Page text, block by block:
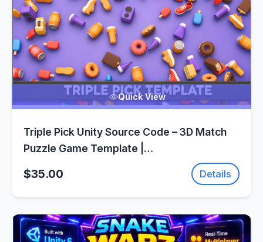
Quick View
Triple Pick Unity Source Code – 3D Match
Puzzle Game Template |
SellUnitySourceCode.com
$35.00 Details